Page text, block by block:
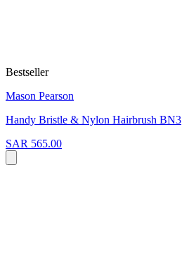
Bestseller
Mason Pearson
Handy Bristle & Nylon Hairbrush BN3
SAR 565.00